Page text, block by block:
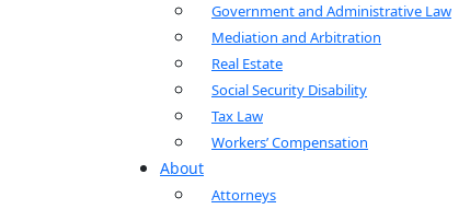
Government and Administrative Law
Mediation and Arbitration
Real Estate
Social Security Disability
Tax Law
Workers’ Compensation
About
Attorneys